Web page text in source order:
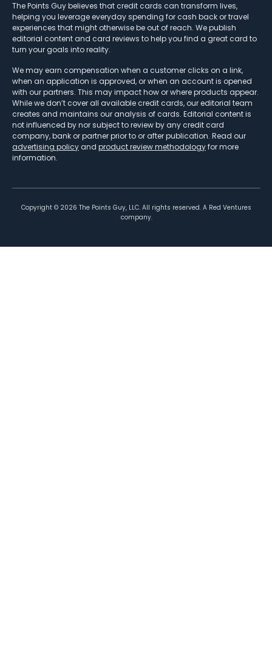
The Points Guy believes that credit cards can transform lives,
helping you leverage everyday spending for cash back or travel
experiences that might otherwise be out of reach. We publish
editorial content and card reviews to help you find a great card to
turn your goals into reality.
We may earn compensation when a customer clicks on a link,
when an application is approved, or when an account is opened
with our partners. This may impact how or where products appear.
While we don’t cover all available credit cards, our editorial team
creates and maintains our analysis of cards. Editorial content is
not influenced by nor subject to review by any credit card
company, bank or partner prior to or after publication. Read our
advertising policy and product review methodologyfor more
information.
Copyright © 2026 The Points Guy, LLC. All rights reserved. A Red Ventures
company.